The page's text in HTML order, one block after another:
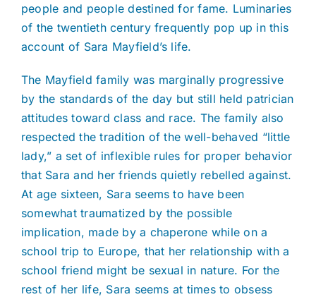
people and people destined for fame. Luminaries
of the twentieth century frequently pop up in this
account of Sara Mayfield’s life.
The Mayfield family was marginally progressive
by the standards of the day but still held patrician
attitudes toward class and race. The family also
respected the tradition of the well-behaved “little
lady,” a set of inflexible rules for proper behavior
that Sara and her friends quietly rebelled against.
At age sixteen, Sara seems to have been
somewhat traumatized by the possible
implication, made by a chaperone while on a
school trip to Europe, that her relationship with a
school friend might be sexual in nature. For the
rest of her life, Sara seems at times to obsess